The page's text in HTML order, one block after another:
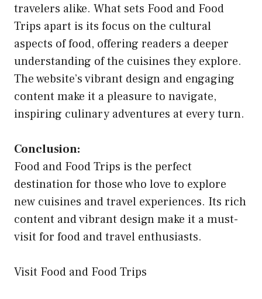
travelers alike. What sets Food and Food
Trips apart is its focus on the cultural
aspects of food, offering readers a deeper
understanding of the cuisines they explore.
The website’s vibrant design and engaging
content make it a pleasure to navigate,
inspiring culinary adventures at every turn.
Conclusion:
Food and Food Trips is the perfect
destination for those who love to explore
new cuisines and travel experiences. Its rich
content and vibrant design make it a must-
visit for food and travel enthusiasts.
Visit Food and Food Trips